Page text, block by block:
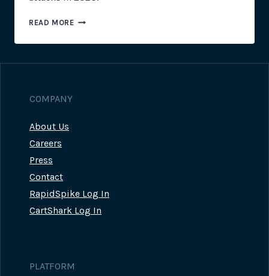
READ MORE2020
TIMELINE
COMPANY
About Us
Careers
Press
Contact
RapidSpike Log In
CartShark Log In
PLATFORM